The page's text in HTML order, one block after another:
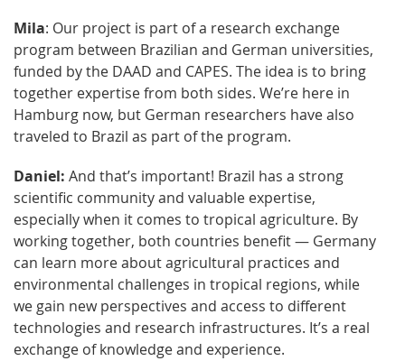
Mila: Our project is part of a research exchange
program between Brazilian and German universities,
funded by the DAAD and CAPES. The idea is to bring
together expertise from both sides. We’re here in
Hamburg now, but German researchers have also
traveled to Brazil as part of the program.
Daniel: And that’s important! Brazil has a strong
scientific community and valuable expertise,
especially when it comes to tropical agriculture. By
working together, both countries benefit — Germany
can learn more about agricultural practices and
environmental challenges in tropical regions, while
we gain new perspectives and access to different
technologies and research infrastructures. It’s a real
exchange of knowledge and experience.